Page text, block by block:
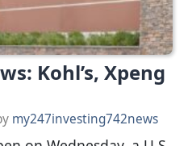
Kohl’s, Xpeng
my247investing742news